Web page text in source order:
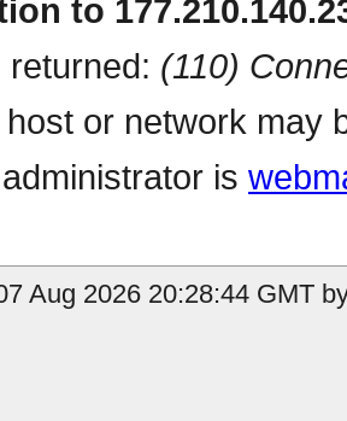
to
(110)
or network may
is
Aug 2026 20:28:44 GMT